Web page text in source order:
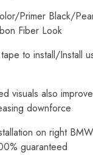
Primer Black/
Fiber Look
to install/Install
visuals also
downforce
on right
guaranteed